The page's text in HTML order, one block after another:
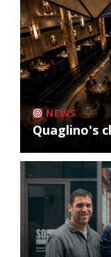
NEWS
Quaglino's